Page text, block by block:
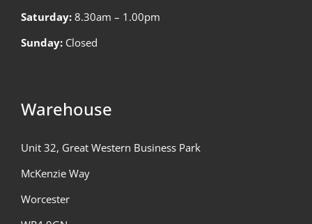
Saturday: 8.30am – 1.00pm
Sunday: Closed
Warehouse
Unit 32, Great Western Business Park
McKenzie Way
Worcester